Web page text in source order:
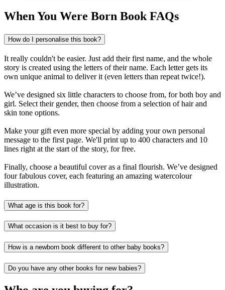
When You Were Born Book FAQs
How do I personalise this book?
It really couldn't be easier. Just add their first name, and the whole
story is created using the letters of their name. Each letter gets its
own unique animal to deliver it (even letters than repeat twice!).
We’ve designed six little characters to choose from, for both boy and
girl. Select their gender, then choose from a selection of hair and
skin tone options.
Make your gift even more special by adding your own personal
message to the first page. We'll print up to 400 characters and 10
lines right at the start of the story, for free.
Finally, choose a beautiful cover as a final flourish. We’ve designed
four fabulous cover, each featuring an amazing watercolour
illustration.
What age is this book for?
What occasion is it best to buy for?
How is a newborn book different to other baby books?
Do you have any other books for new babies?